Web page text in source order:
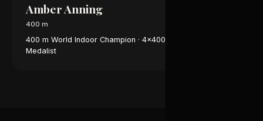
Amber Anning
400 m
400 m World Indoor Champion · 4×400 m Olympic Bronze
Medalist